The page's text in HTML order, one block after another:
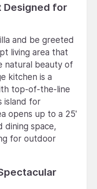
Designed for
and be greeted
living area that
natural beauty of
kitchen is a
top-of-the-line
island for
opens up to a 25'
dining space,
for outdoor